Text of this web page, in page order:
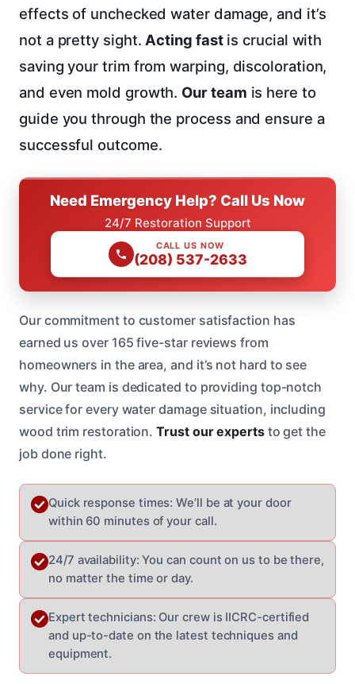
effects of unchecked water damage, and it’s
not a pretty sight. Acting fastis crucial with
saving your trim from warping, discoloration,
and even mold growth. Our team is here to
guide you through the process and ensure a
successful outcome.
Need Emergency Help? Call Us Now
24/7 Restoration Support
CALL US NOW
(208) 537-2633
Our commitment to customer satisfaction has
earned us over 165 five-star reviews from
homeowners in the area, and it’s not hard to see
why. Our team is dedicated to providing top-notch
service for every water damage situation, including
wood trim restoration.Trust our expertsto get the
job done right.
Quick response times: We’ll be at your door
within 60 minutes of your call.
24/7 availability: You can count on us to be there,
no matter the time or day.
Expert technicians: Our crew is IICRC-certified
and up-to-date on the latest techniques and
equipment.